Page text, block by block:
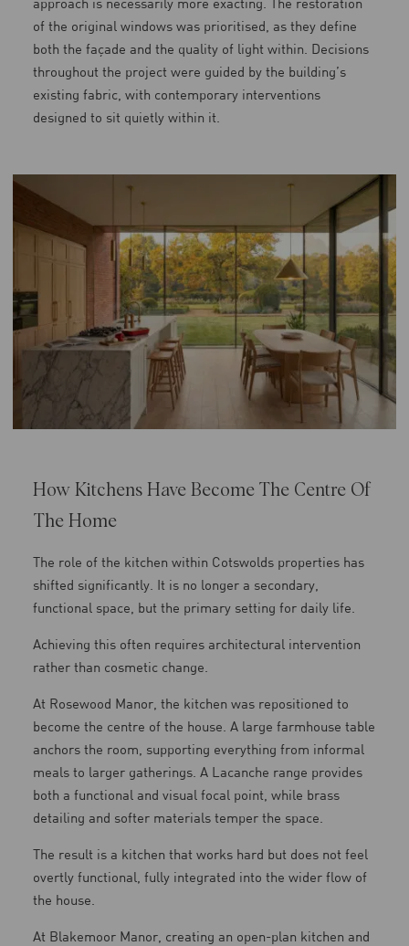
of the original windows was prioritised, as they define
both the façade and the quality of light within. Decisions
throughout the project were guided by the building’s
existing fabric, with contemporary interventions
designed to sit quietly within it.
How Kitchens Have Become The Centre Of
The Home
The role of the kitchen within Cotswolds properties has
shifted significantly. It is no longer a secondary,
functional space, but the primary setting for daily life.
Achieving this often requires architectural intervention
rather than cosmetic change.
At Rosewood Manor, the kitchen was repositioned to
become the centre of the house. A large farmhouse table
anchors the room, supporting everything from informal
meals to larger gatherings. A Lacanche range provides
both a functional and visual focal point, while brass
detailing and softer materials temper the space.
The result is a kitchen that works hard but does not feel
overtly functional, fully integrated into the wider flow of
the house.
At Blakemoor Manor, creating an open-plan kitchen and